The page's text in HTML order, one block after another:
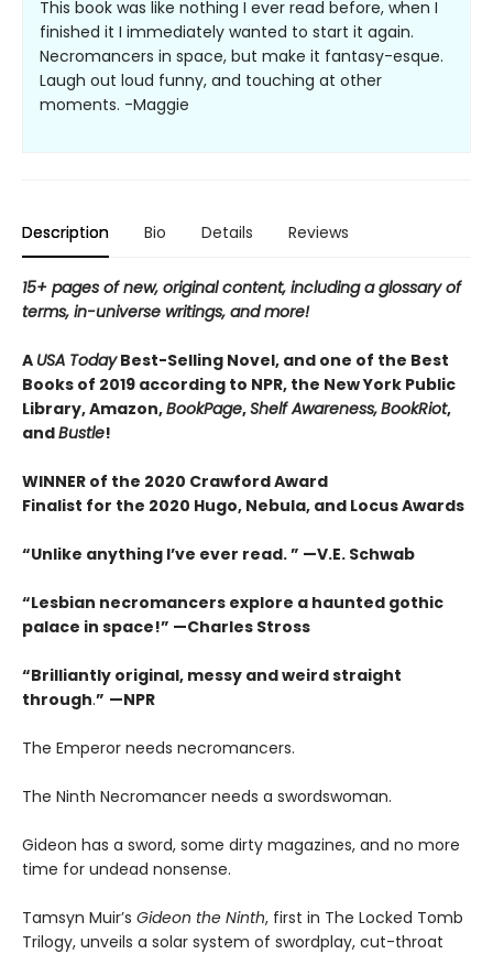
This book was like nothing I ever read before, when I
finished it I immediately wanted to start it again.
Necromancers in space, but make it fantasy-esque.
Laugh out loud funny, and touching at other
moments. -Maggie
Description Bio Details Reviews
15+ pages of new, original content, including a glossary of
terms, in-universe writings, and more!
A USA TodayBest-Selling Novel, and one of the Best
Books of 2019 according to NPR, the New York Public
Library, Amazon,BookPage,Shelf Awareness,BookRiot,
andBustle!
WINNER of the 2020 Crawford Award
Finalist for the 2020 Hugo, Nebula, and Locus Awards
“Unlike anything I’ve ever read. ” —V.E. Schwab
“Lesbian necromancers explore a haunted gothic
palace in space!” —Charles Stross
“Brilliantly original, messy and weird straight
through.” —NPR
The Emperor needs necromancers.
The Ninth Necromancer needs a swordswoman.
Gideon has a sword, some dirty magazines, and no more
time for undead nonsense.
Tamsyn Muir’s Gideon the Ninth, first in The Locked Tomb
Trilogy, unveils a solar system of swordplay, cut-throat